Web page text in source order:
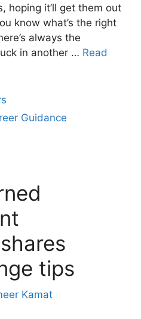
hoping it’ll get them out
know what’s the right
always the
in another … Read
Guidance
tips
Kamat